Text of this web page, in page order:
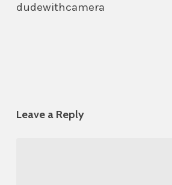
dudewithcamera
Leave a Reply